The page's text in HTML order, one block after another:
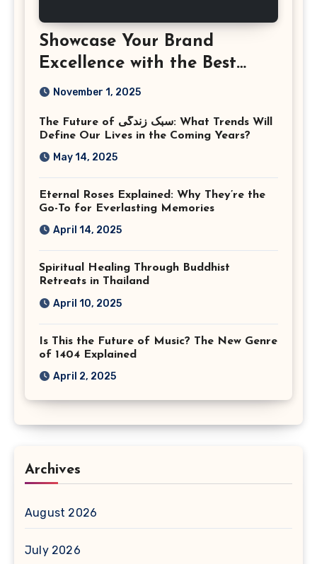
Showcase Your Brand
Excellence with the Best
Corporate Event
Virginia
November 1, 2025
The Future of سبک زندگی: What Trends Will
Define Our Lives in the Coming Years?
May 14, 2025
Eternal Roses Explained: Why They’re the
Go-To for Everlasting Memories
April 14, 2025
Spiritual Healing Through Buddhist
Retreats in Thailand
April 10, 2025
Is This the Future of Music? The New Genre
of 1404 Explained
April 2, 2025
Archives
August 2026
July 2026